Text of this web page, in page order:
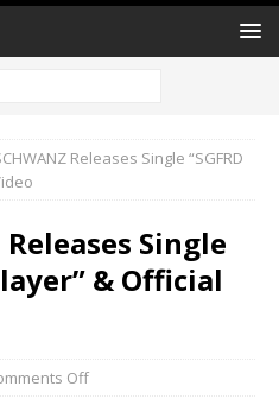
Releases Single “SGFRD
Releases Single
& Official
Off